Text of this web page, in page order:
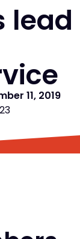
lead
11, 2019